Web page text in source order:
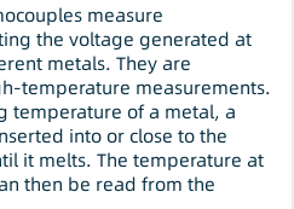
measure
the voltage generated at
metals. They are
temperature measurements.
temperature of a metal, a
into or close to the
it melts. The temperature at
then be read from the